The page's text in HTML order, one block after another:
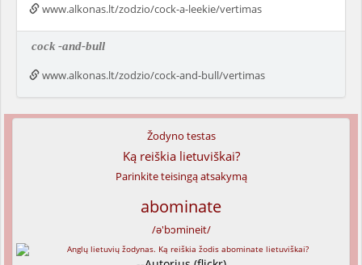
www.alkonas.lt/zodzio/cock-a-leekie/vertimas
cock -and-bull
www.alkonas.lt/zodzio/cock-and-bull/vertimas
Žodyno testas
Ką reiškia lietuviškai?
Parinkite teisingą atsakymą
abominate
/ə'bɔmineit/